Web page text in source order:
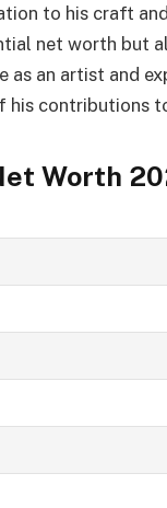
to his craft
net worth but
as an artist and
his contributions
Worth